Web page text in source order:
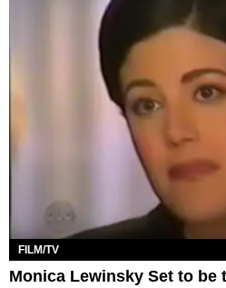
FILM/TV
Monica Lewinsky Set to be